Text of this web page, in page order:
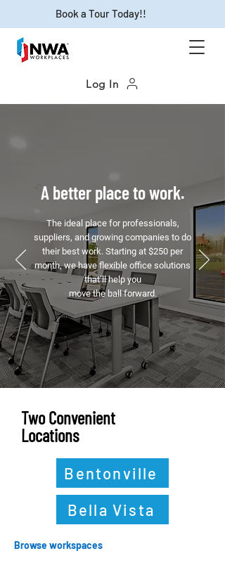
Book a Tour Today!!
Log In
A better place to work.
The ideal place for professionals,
suppliers, and growing companies to do
their best work. Starting at $250 per
month, we have flexible office solutions
that’ll help you
move the ball forward.
Two Convenient
Locations
Bentonville
Bella Vista
Browse workspaces